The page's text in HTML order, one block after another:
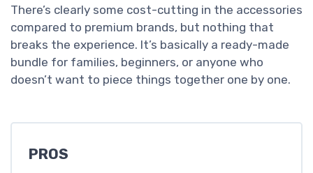
There’s clearly some cost-cutting in the accessories
compared to premium brands, but nothing that
breaks the experience. It’s basically a ready-made
bundle for families, beginners, or anyone who
doesn’t want to piece things together one by one.
PROS